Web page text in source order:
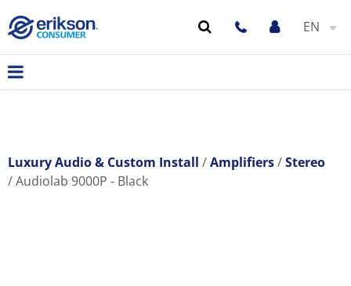
EN
Luxury Audio & Custom Install Amplifiers
Stereo
Audiolab 9000P - Black